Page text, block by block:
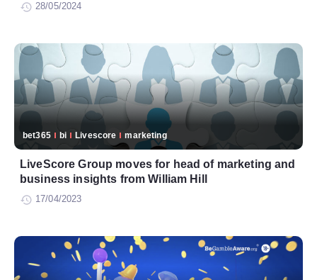
28/05/2024
bet365 bi Livescore marketing
LiveScore Group moves for head of marketing and
business insights from William Hill
17/04/2023